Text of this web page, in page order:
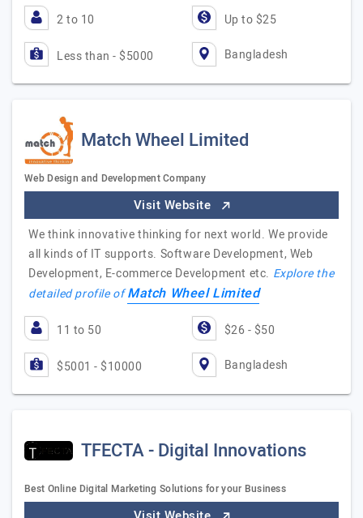
2 to 10 Up to $25
Less than - $5000 Bangladesh
Match Wheel Limited
Web Design and Development Company
Visit Website
We think innovative thinking for next world. We provide
all kinds of IT supports. Software Development, Web
Development, E-commerce Development etc. Explore the
detailed profile ofMatch Wheel Limited
11 to 50 $26 - $50
$5001 - $10000 Bangladesh
TFECTA - Digital Innovations
Best Online Digital Marketing Solutions for your Business